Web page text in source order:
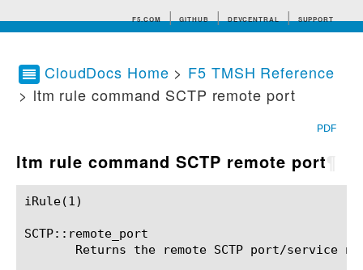
F5.COM GITHUB DEVCENTRAL SUPPORT
Search tips
CloudDocs Home > F5 TMSH Reference
> ltm rule command SCTP remote port
PDF
ltm rule command SCTP remote port
iRule(1)						BIG-IP TMSH Manual						  iRule(1)
SCTP::remote_port
Returns the remote SCTP port/service